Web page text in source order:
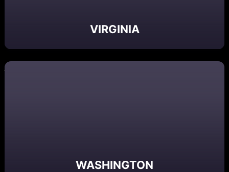
VIRGINIA
WASHINGTON